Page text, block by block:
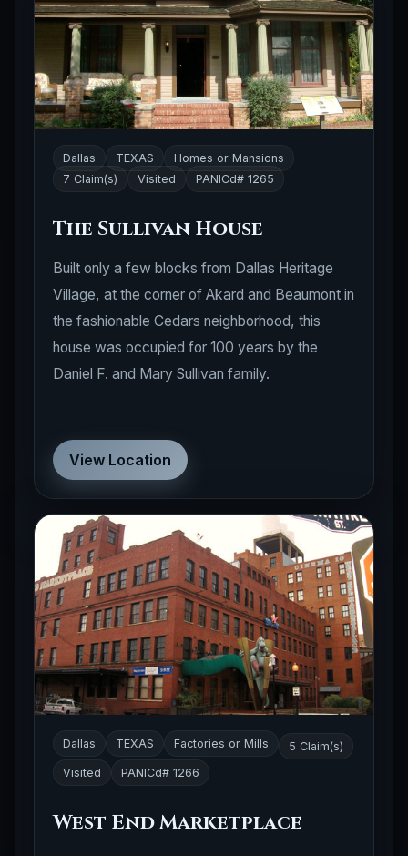
Dallas TEXAS
Homes or Mansions
7 Claim(s)
Visited PANICd# 1265
The Sullivan House
Built only a few blocks from Dallas Heritage
Village, at the corner of Akard and Beaumont in
the fashionable Cedars neighborhood, this
house was occupied for 100 years by the
Daniel F. and Mary Sullivan family.
View Location
Dallas TEXAS Factories or Mills
5 Claim(s)
Visited
PANICd# 1266
West End Marketplace